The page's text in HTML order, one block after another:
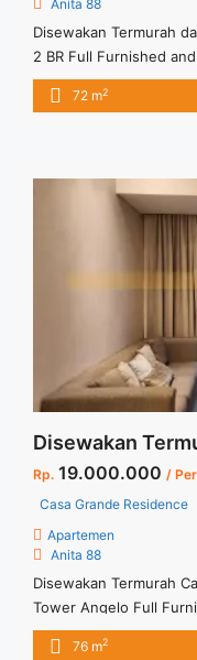
Anita 88
Disewakan Termurah
2 BR Full Furnished
Spesifikasi : Luas : 72
11 unit 7 Condition :
Terupdate Casa
Full Renovation
href="https://
dan-terupdate-casa-
and-full-renovation-
about Disewakan
Residence 2 BR Full
Selatan">Read more</
72 m2
Rp. 19.000.000 /
Casa Grande Residence
Apartemen
Anita 88
Disewakan Termurah
Tower Angelo Full
Apartment Casa
unit 06 Tipe : 2 BR
76 m2